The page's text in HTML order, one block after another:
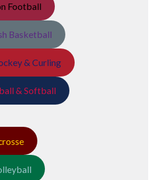
Football
Basketball
& Curling
& Softball